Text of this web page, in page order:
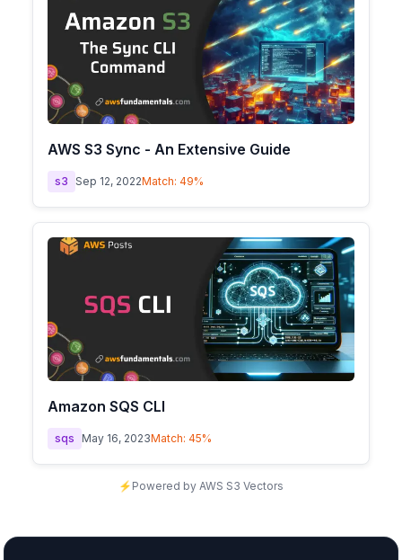
AWS S3 Sync - An Extensive Guide
s3 Sep 12, 2022Match: 49%
Amazon SQS CLI
sqs May 16, 2023Match: 45%
⚡ Powered by AWS S3 Vectors